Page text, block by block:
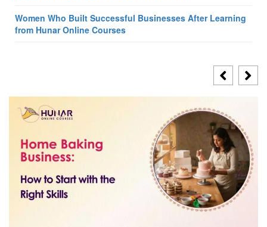
Women Who Built Successful Businesses After Learning
from Hunar Online Courses